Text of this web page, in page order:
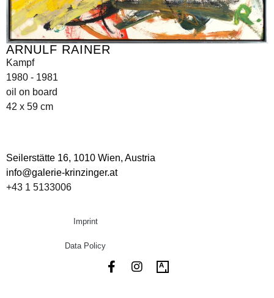
ARNULF RAINER
Kampf
1980 - 1981
oil on board
42 x 59 cm
Seilerstätte 16, 1010 Wien, Austria
info@galerie-krinzinger.at
+43 1 5133006
Imprint
Data Policy